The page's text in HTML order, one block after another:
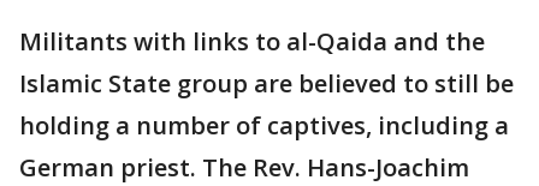
Militants with links to al-Qaida and the
Islamic State group are believed to still be
holding a number of captives, including a
German priest. The Rev. Hans-Joachim